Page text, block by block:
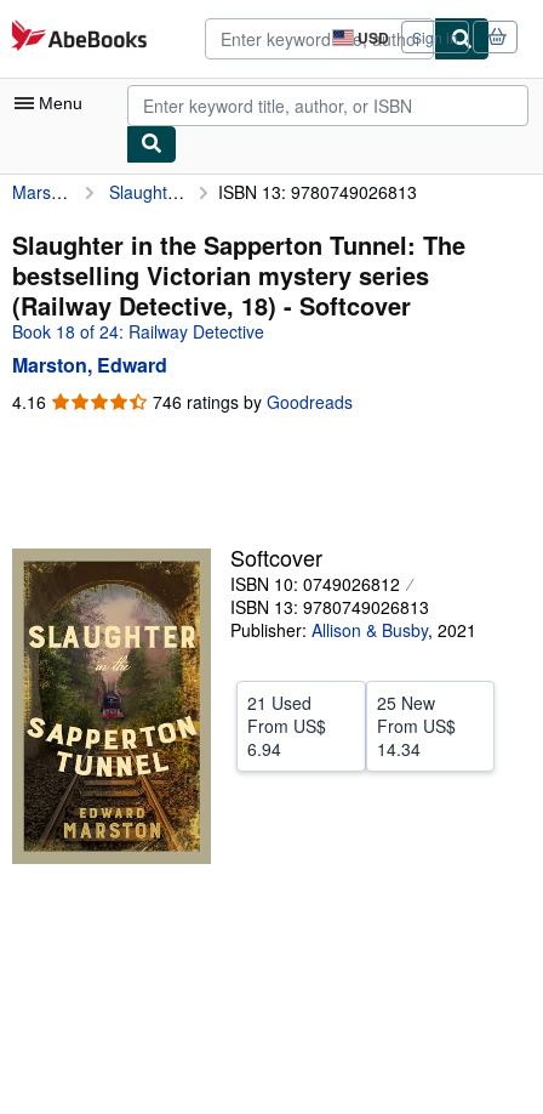
Skip to main content
AbeBooks.com USD
Site
shopping
preferences
Sign in
Menu
My Account
My Purchases
Advanced Search
Browse Collections
Rare Books
Art & Collectibles
Help
CLOSE
Marston, Edward Slaughter in the Sapperton Tunnel: The bestselling Victorian mystery series (Railway Detective, 18) ISBN 13: 9780749026813
Slaughter in the Sapperton Tunnel: The
bestselling Victorian mystery series
(Railway Detective, 18) - Softcover
Book 18 of 24: Railway Detective
Marston, Edward
4.16 4.16
746 ratings by Goodreads
Softcover
ISBN 10: 0749026812
ISBN 13: 9780749026813
Publisher: Allison & Busby, 2021
21 Used
From US$
6.94
25 New
From US$
14.34